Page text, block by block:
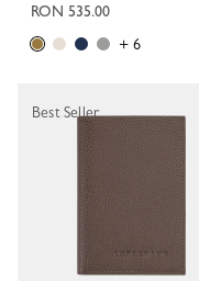
RON 535.00
+ 6
Best Seller